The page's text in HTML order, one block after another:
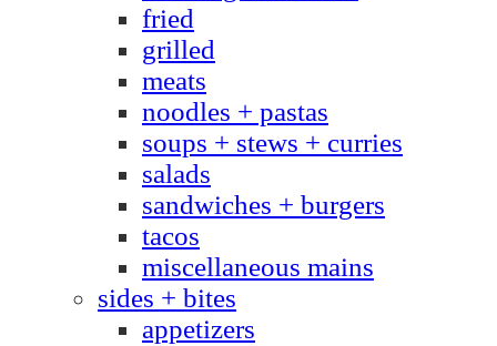
fried
grilled
meats
noodles + pastas
soups + stews + curries
salads
sandwiches + burgers
tacos
miscellaneous mains
sides + bites
appetizers